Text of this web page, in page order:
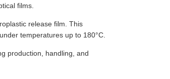
films.
release film. This
temperatures up to 180°C.
production, handling, and